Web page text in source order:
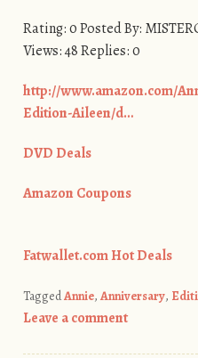
Rating: 0 Posted By:
Views: 48 Replies: 0
http://www.amazon.com/
Edition-Aileen/d…
DVD Deals
Amazon Coupons
Fatwallet.com Hot Deals
TaggedAnnie, Anniversary,
Leave a comment